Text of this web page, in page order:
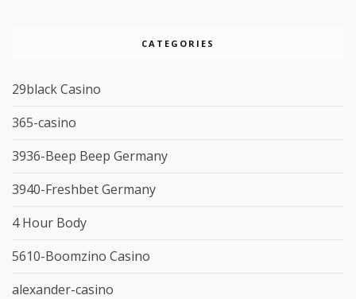
CATEGORIES
29black Casino
365-casino
3936-Beep Beep Germany
3940-Freshbet Germany
4 Hour Body
5610-Boomzino Casino
alexander-casino